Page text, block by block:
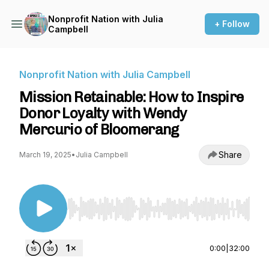
Nonprofit Nation with Julia
Campbell
+ Follow
Nonprofit Nation with Julia Campbell
Mission Retainable: How to Inspire
Donor Loyalty with Wendy
Mercurio of Bloomerang
March 19, 2025• Julia Campbell Share
Use Left/Right to seek, Home/End to jump to
0:00 32:00